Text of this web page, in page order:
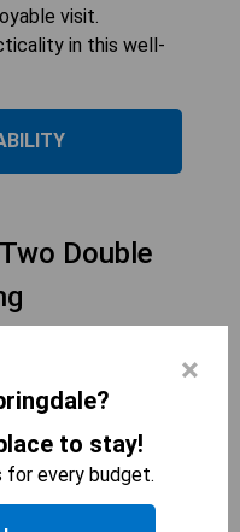
visit.
in this well-
Double
×
to stay!
for every budget.